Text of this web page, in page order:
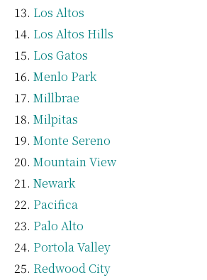
Los Altos
Los Altos Hills
Los Gatos
Menlo Park
Millbrae
Milpitas
Monte Sereno
Mountain View
Newark
Pacifica
Palo Alto
Portola Valley
Redwood City